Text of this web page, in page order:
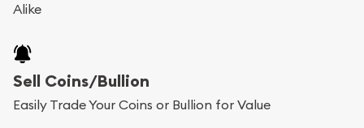
Alike
Sell Coins/Bullion
Easily Trade Your Coins or Bullion for Value